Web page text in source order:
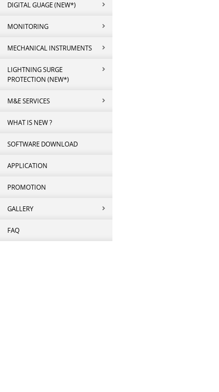
DIGITAL GUAGE (NEW*)
MONITORING
MECHANICAL INSTRUMENTS
LIGHTNING SURGE
PROTECTION (NEW*)
M&E SERVICES
WHAT IS NEW ?
SOFTWARE DOWNLOAD
APPLICATION
PROMOTION
GALLERY
FAQ